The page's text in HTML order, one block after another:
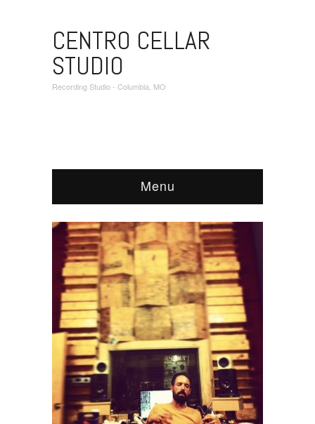
CENTRO CELLAR
STUDIO
Recording Studio - Columbia, MO
Menu